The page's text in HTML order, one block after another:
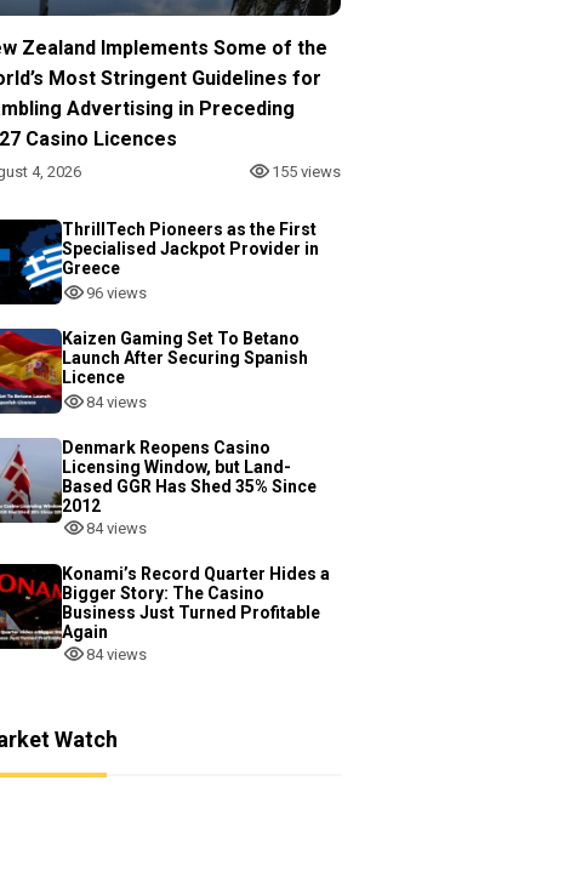
Zealand Implements Some of the
Most Stringent Guidelines for
Advertising in Preceding
Casino Licences
4, 2026 155 views
ThrillTech Pioneers as the First
Specialised Jackpot Provider in
Greece
96 views
Kaizen Gaming Set To Betano
Launch After Securing Spanish
Licence
84 views
Denmark Reopens Casino
Licensing Window, but Land-
Based GGR Has Shed 35% Since
2012
84 views
Konami’s Record Quarter Hides a
Bigger Story: The Casino
Business Just Turned Profitable
Again
84 views
Watch